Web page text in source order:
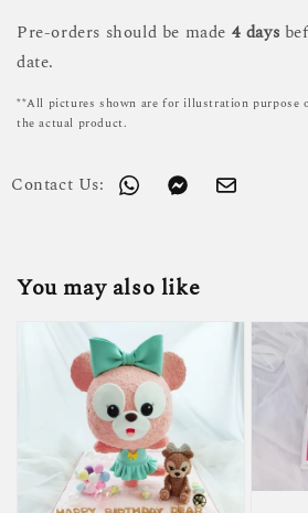
Pre-orders should be made 4 days
date.
**All pictures shown are for illustration purpose
the actual product.
Contact Us:
You may also like